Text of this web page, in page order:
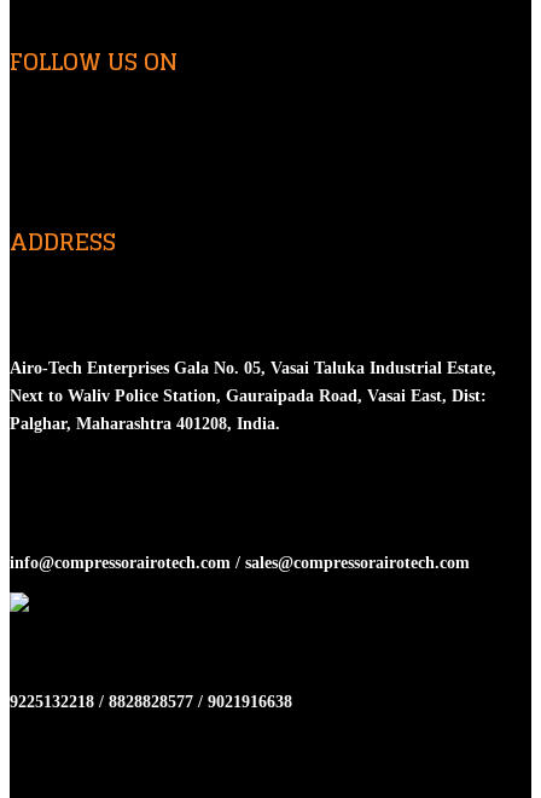
FOLLOW US ON
ADDRESS
Airo-Tech Enterprises Gala No. 05, Vasai Taluka Industrial Estate,
Next to Waliv Police Station, Gauraipada Road, Vasai East, Dist:
Palghar, Maharashtra 401208, India.
info@compressorairotech.com / sales@compressorairotech.com
9225132218 / 8828828577 / 9021916638